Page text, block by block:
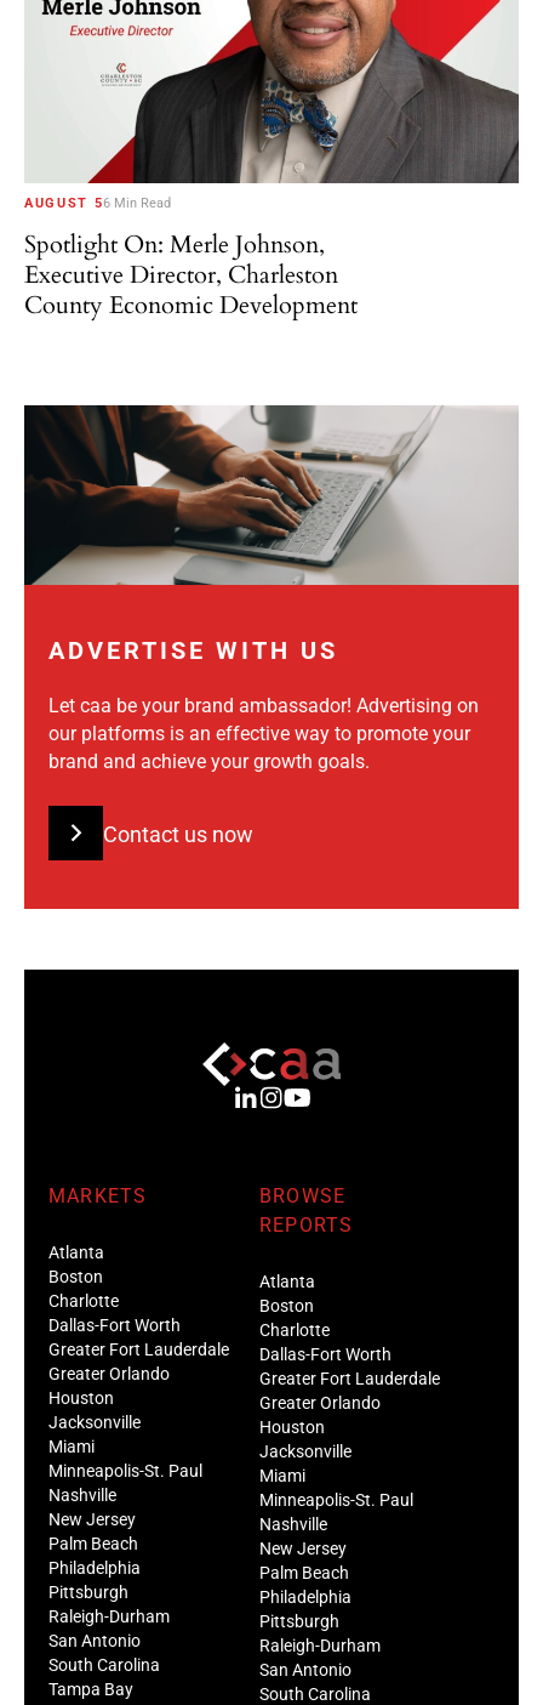
AUGUST 56 Min Read
Spotlight On: Merle Johnson,
Executive Director, Charleston
County Economic Development
ADVERTISE WITH US
Let caa be your brand ambassador! Advertising on
our platforms is an effective way to promote your
brand and achieve your growth goals.
Contact us now
MARKETS
Atlanta
Boston
Charlotte
Dallas-Fort Worth
Greater Fort Lauderdale
Greater Orlando
Houston
Jacksonville
Miami
Minneapolis-St. Paul
Nashville
New Jersey
Palm Beach
Philadelphia
Pittsburgh
Raleigh-Durham
San Antonio
South Carolina
Tampa Bay
BROWSE
REPORTS
Atlanta
Boston
Charlotte
Dallas-Fort Worth
Greater Fort Lauderdale
Greater Orlando
Houston
Jacksonville
Miami
Minneapolis-St. Paul
Nashville
New Jersey
Palm Beach
Philadelphia
Pittsburgh
Raleigh-Durham
San Antonio
South Carolina